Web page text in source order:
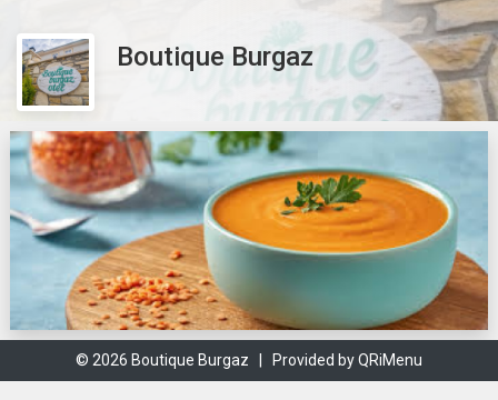
Boutique Burgaz
© 2026 Boutique Burgaz | Provided by QRiMenu